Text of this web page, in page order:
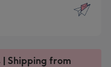
Shipping from